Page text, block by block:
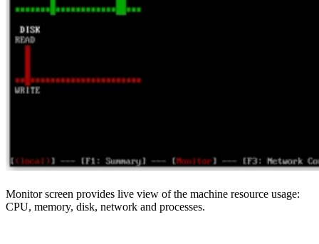
Monitor screen provides live view of the machine resource usage:
CPU, memory, disk, network and processes.